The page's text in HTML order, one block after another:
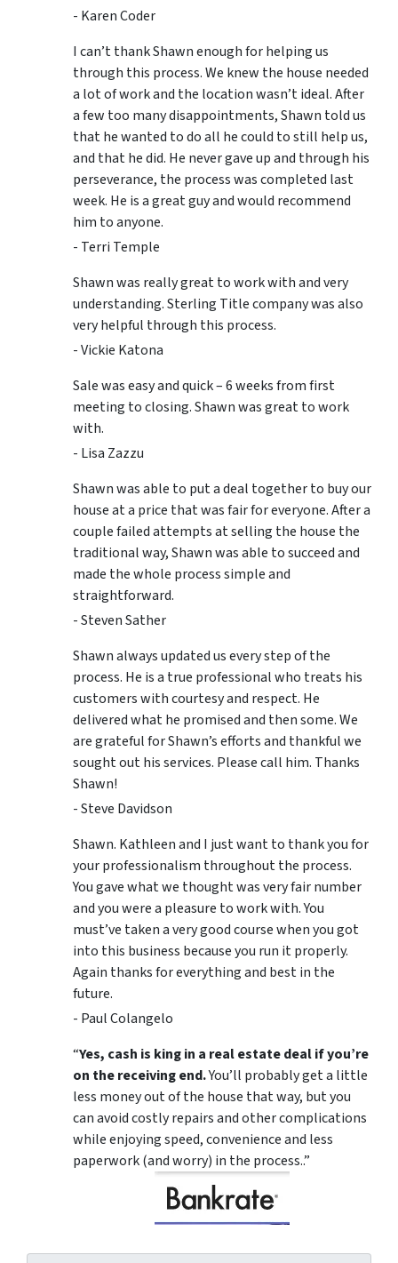
- Karen Coder
I can’t thank Shawn enough for helping us
through this process. We knew the house needed
a lot of work and the location wasn’t ideal. After
a few too many disappointments, Shawn told us
that he wanted to do all he could to still help us,
and that he did. He never gave up and through his
perseverance, the process was completed last
week. He is a great guy and would recommend
him to anyone.
- Terri Temple
Shawn was really great to work with and very
understanding. Sterling Title company was also
very helpful through this process.
- Vickie Katona
Sale was easy and quick – 6 weeks from first
meeting to closing. Shawn was great to work
with.
- Lisa Zazzu
Shawn was able to put a deal together to buy our
house at a price that was fair for everyone. After a
couple failed attempts at selling the house the
traditional way, Shawn was able to succeed and
made the whole process simple and
straightforward.
- Steven Sather
Shawn always updated us every step of the
process. He is a true professional who treats his
customers with courtesy and respect. He
delivered what he promised and then some. We
are grateful for Shawn’s efforts and thankful we
sought out his services. Please call him. Thanks
Shawn!
- Steve Davidson
Shawn. Kathleen and I just want to thank you for
your professionalism throughout the process.
You gave what we thought was very fair number
and you were a pleasure to work with. You
must’ve taken a very good course when you got
into this business because you run it properly.
Again thanks for everything and best in the
future.
- Paul Colangelo
“Yes, cash is king in a real estate deal if you’re
on the receiving end.You’ll probably get a little
less money out of the house that way, but you
can avoid costly repairs and other complications
while enjoying speed, convenience and less
paperwork (and worry) in the process..”